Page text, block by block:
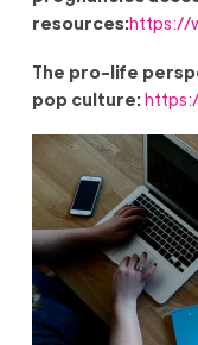
resources:https://
The pro-life
pop culture: